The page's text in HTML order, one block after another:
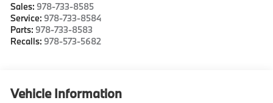
Sales: 978-733-8585
Service: 978-733-8584
Parts: 978-733-8583
Recalls: 978-573-5682
Vehicle Information